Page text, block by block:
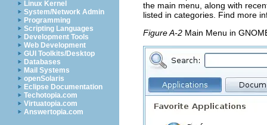
Linux Kernel
System/Network Admin
Programming
Scripting Languages
Development Tools
Web Development
GUI Toolkits/Desktop
Databases
Mail Systems
openSolaris
Eclipse Documentation
Techotopia.com
Virtuatopia.com
Answertopia.com
the main menu, along with
listed in categories. Find more
Figure A-2 Main Menu in